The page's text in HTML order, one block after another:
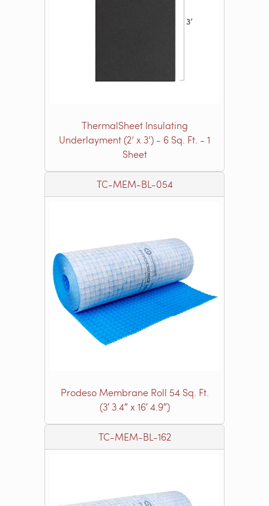
ThermalSheet Insulating
Underlayment (2’ x 3’) - 6 Sq. Ft. - 1
Sheet
TC-MEM-BL-054
Prodeso Membrane Roll 54 Sq. Ft.
(3′ 3.4″ x 16′ 4.9″)
TC-MEM-BL-162